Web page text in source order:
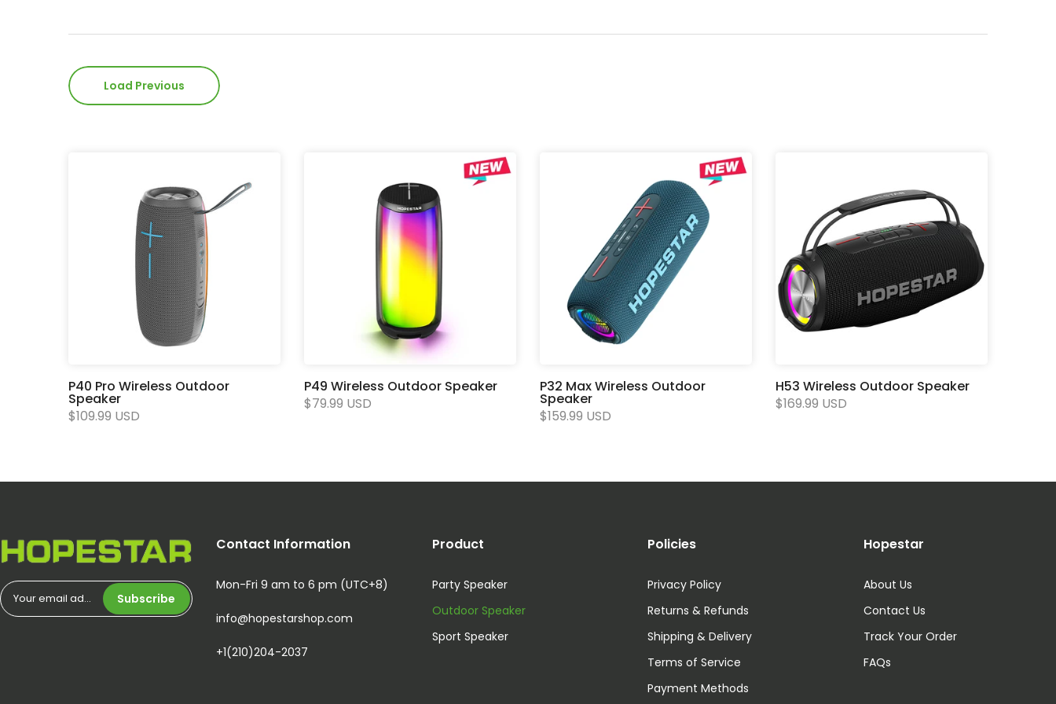
Load Previous
P40 Pro Wireless Outdoor
Speaker
$109.99 USD
P49 Wireless Outdoor Speaker
$79.99 USD
P32 Max Wireless Outdoor
Speaker
$159.99 USD
H53 Wireless Outdoor Speaker
$169.99 USD
Subscribe
Contact Information
Mon-Fri 9 am to 6 pm (UTC+8)
info@hopestarshop.com
+1(210)204-2037
Product
Party Speaker
Outdoor Speaker
Sport Speaker
Policies
Privacy Policy
Returns & Refunds
Shipping & Delivery
Terms of Service
Payment Methods
Hopestar
About Us
Contact Us
Track Your Order
FAQs